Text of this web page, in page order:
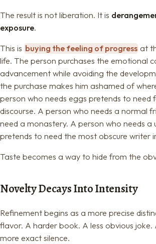
The result is not liberation. It is
exposure.
This is buying the feeling of progress at
life. The person purchases the emotional
advancement while avoiding the
the purchase makes him ashamed of
person who needs eggs pretends to need
discourse. A person who needs a normal
need a monastery. A person who needs a
pretends to need the most obscure writer
Taste becomes a way to hide from the
Novelty Decays Into Intensity
Refinement begins as a more precise
flavor. A harder book. A less obvious joke.
more exact silence.